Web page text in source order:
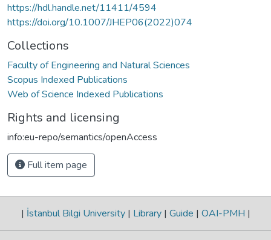
https://hdl.handle.net/11411/4594
https://doi.org/10.1007/JHEP06(2022)074
Collections
Faculty of Engineering and Natural Sciences
Scopus Indexed Publications
Web of Science Indexed Publications
Rights and licensing
info:eu-repo/semantics/openAccess
Full item page
| İstanbul Bilgi University | Library | Guide | OAI-PMH |